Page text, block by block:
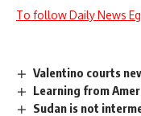
To follow Daily News
Valentino courts
Learning from
Sudan is not